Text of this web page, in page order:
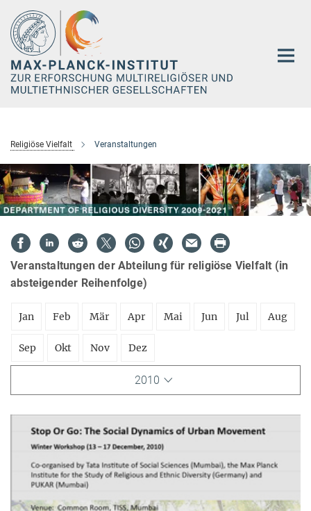
Hauptinhalt
Religiöse Vielfalt Veranstaltungen
Veranstaltungen der Abteilung für religiöse Vielfalt (in
absteigender Reihenfolge)
Jan Feb Mär Apr Mai Jun Jul Aug
Sep Okt Nov Dez
2010